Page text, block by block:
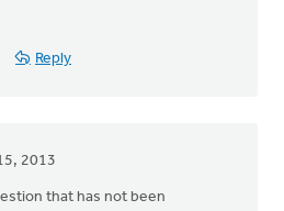
Reply
2013
that has not been